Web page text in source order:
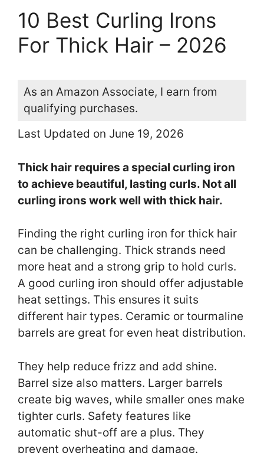
10 Best Curling Irons
For Thick Hair – 2026
As an Amazon Associate, I earn from
qualifying purchases.
Last Updated on June 19, 2026
Thick hair requires a special curling iron
to achieve beautiful, lasting curls. Not all
curling irons work well with thick hair.
Finding the right curling iron for thick hair
can be challenging. Thick strands need
more heat and a strong grip to hold curls.
A good curling iron should offer adjustable
heat settings. This ensures it suits
different hair types. Ceramic or tourmaline
barrels are great for even heat distribution.
They help reduce frizz and add shine.
Barrel size also matters. Larger barrels
create big waves, while smaller ones make
tighter curls. Safety features like
automatic shut-off are a plus. They
prevent overheating and damage.